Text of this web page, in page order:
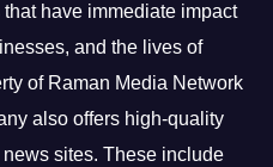
have immediate impact
and the lives of
of Raman Media Network
also offers high-quality
sites. These include